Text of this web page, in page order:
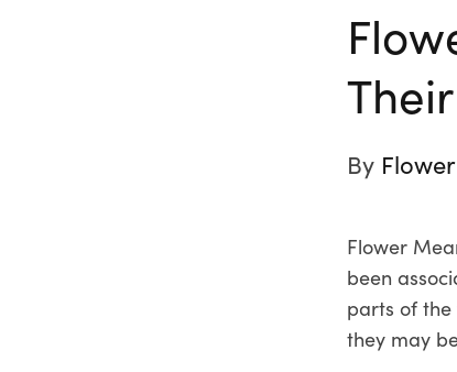
By
Flower
been
parts of the
they may